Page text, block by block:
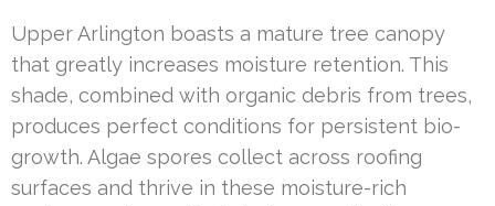
Upper Arlington boasts a mature tree canopy
that greatly increases moisture retention. This
shade, combined with organic debris from trees,
produces perfect conditions for persistent bio-
growth. Algae spores collect across roofing
surfaces and thrive in these moisture-rich